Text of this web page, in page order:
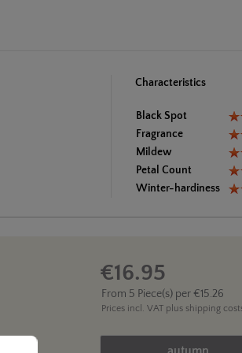
Characteristics
Black Spot
Fragrance
Mildew
Petal Count
Winter-hardiness
€16.95
From 5 Piece(s) per €15.26
Prices incl. VAT plus shipping
Product